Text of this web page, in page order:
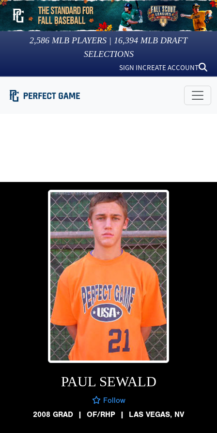
2,586 MLB PLAYERS | 16,394 MLB DRAFT
SELECTIONS
SIGN INCREATE ACCOUNT
PAUL SEWALD
Follow
2008 GRAD
| OF/RHP | LAS VEGAS, NV